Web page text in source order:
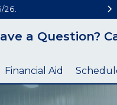
26.
a Question?
Financial Aid